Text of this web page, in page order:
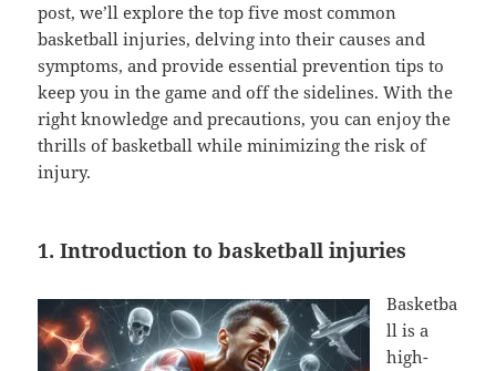
post, we’ll explore the top five most common
basketball injuries, delving into their causes and
symptoms, and provide essential prevention tips to
keep you in the game and off the sidelines. With the
right knowledge and precautions, you can enjoy the
thrills of basketball while minimizing the risk of
injury.
1. Introduction to basketball injuries
Basketba
ll is a
high-